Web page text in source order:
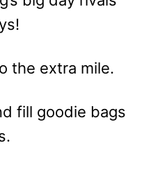
the extra mile.
fill goodie bags